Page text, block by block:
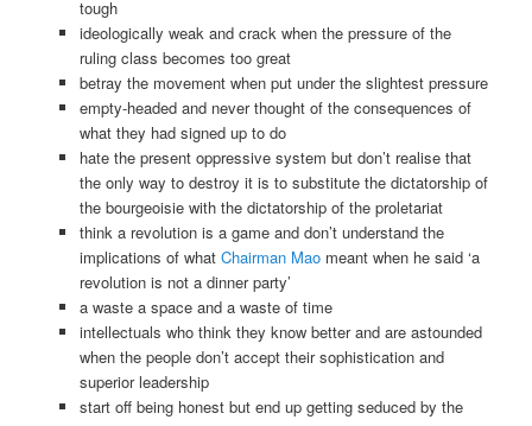
tough
ideologically weak and crack when the pressure of the
ruling class becomes too great
betray the movement when put under the slightest pressure
empty-headed and never thought of the consequences of
what they had signed up to do
hate the present oppressive system but don’t realise that
the only way to destroy it is to substitute the dictatorship of
the bourgeoisie with the dictatorship of the proletariat
think a revolution is a game and don’t understand the
implications of what Chairman Maomeant when he said ‘a
revolution is not a dinner party’
a waste a space and a waste of time
intellectuals who think they know better and are astounded
when the people don’t accept their sophistication and
superior leadership
start off being honest but end up getting seduced by the